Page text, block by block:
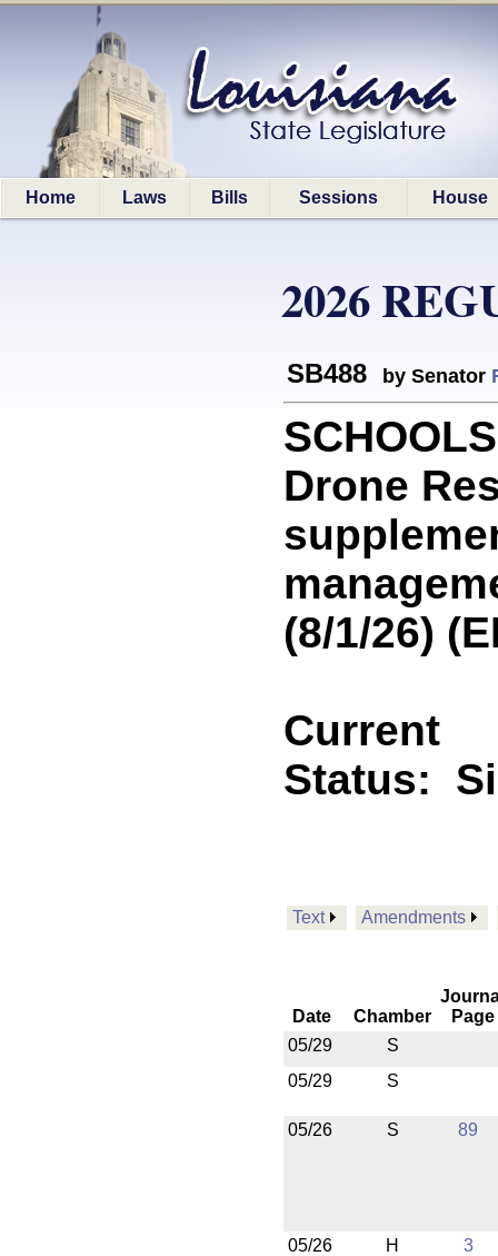
Home Laws Bills Sessions House
2026
SB488 by Senator
Drone
(8/1/26)
Current
Status:
Text Amendments
Date Chamber
Page
05/29
S
05/29
S
05/26 S 89
05/26 H 3